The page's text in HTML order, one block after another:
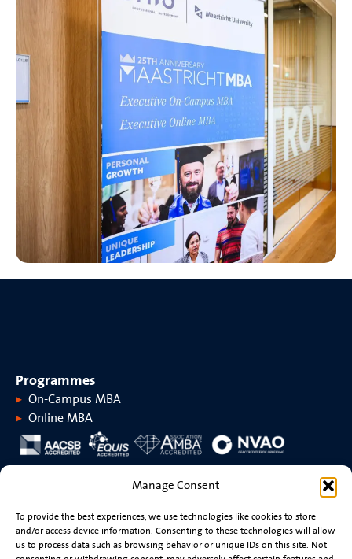
Manage Consent
To provide the best experiences, we use technologies like cookies to store
and/or access device information. Consenting to these technologies will allow
us to process data such as browsing behavior or unique IDs on this site. Not
Programmes
On-Campus MBA
Online MBA
About MaastrichtMBA
Maastricht University
Rankings &
News
Videos